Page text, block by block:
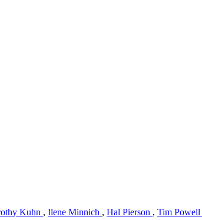
Kuhn , Ilene Minnich , Hal Pierson , Tim Powell